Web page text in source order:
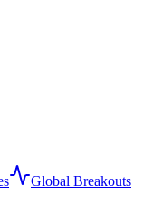
Global Breakouts